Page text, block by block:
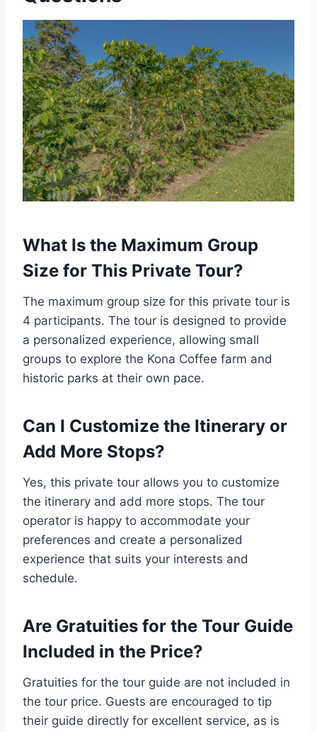
What Is the Maximum Group
Size for This Private Tour?
The maximum group size for this private tour is
4 participants. The tour is designed to provide
a personalized experience, allowing small
groups to explore the Kona Coffee farm and
historic parks at their own pace.
Can I Customize the Itinerary or
Add More Stops?
Yes, this private tour allows you to customize
the itinerary and add more stops. The tour
operator is happy to accommodate your
preferences and create a personalized
experience that suits your interests and
schedule.
Are Gratuities for the Tour Guide
Included in the Price?
Gratuities for the tour guide are not included in
the tour price. Guests are encouraged to tip
their guide directly for excellent service, as is